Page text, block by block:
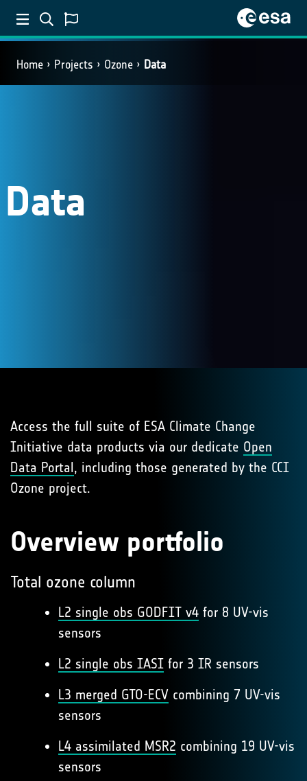
Home Projects Ozone Data
Data
Access the full suite of ESA Climate Change
Initiative data products via our dedicate Open
Data Portal, including those generated by the CCI
Ozone project.
Overview portfolio
Total ozone column
L2 single obs GODFIT v4 for 8 UV-vis
sensors
L2 single obs IASI for 3 IR sensors
L3 merged GTO-ECV combining 7 UV-vis
sensors
L4 assimilated MSR2 combining 19 UV-vis
sensors